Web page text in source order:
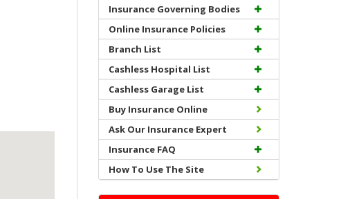
Insurance Governing Bodies
Online Insurance Policies
Branch List
Cashless Hospital List
Cashless Garage List
Buy Insurance Online
Ask Our Insurance Expert
Insurance FAQ
How To Use The Site